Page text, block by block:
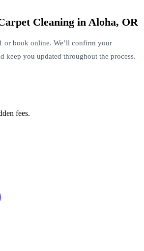
Cleaning in Aloha, OR
or book online. We’ll confirm your
keep you updated throughout the process.
fees.